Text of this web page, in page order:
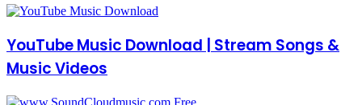
YouTube Music Download | Stream Songs &
Music Videos